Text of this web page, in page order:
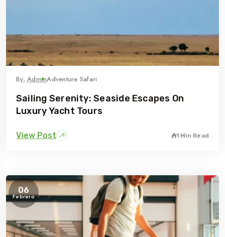
By,AdminAdventure Safari
Sailing Serenity: Seaside Escapes On
Luxury Yacht Tours
View Post 1 Min Read
06
Febrero